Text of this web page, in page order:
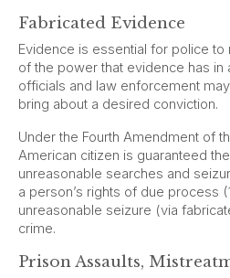
Fabricated Evidence
Evidence is essential for police to
of the power that evidence has in
officials and law enforcement
bring about a desired conviction.
Under the Fourth Amendment of
American citizen is guaranteed
unreasonable searches and
a person’s rights of due process
unreasonable seizure (via
crime.
Prison Assaults,